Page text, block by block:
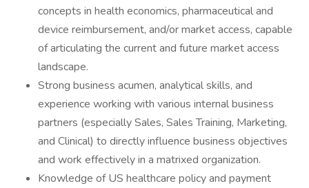
concepts in health economics, pharmaceutical and
device reimbursement, and/or market access, capable
of articulating the current and future market access
landscape.
Strong business acumen, analytical skills, and
experience working with various internal business
partners (especially Sales, Sales Training, Marketing,
and Clinical) to directly influence business objectives
and work effectively in a matrixed organization.
Knowledge of US healthcare policy and payment